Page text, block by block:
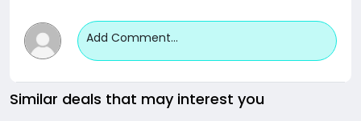
Add Comment...
Similar deals that may interest you